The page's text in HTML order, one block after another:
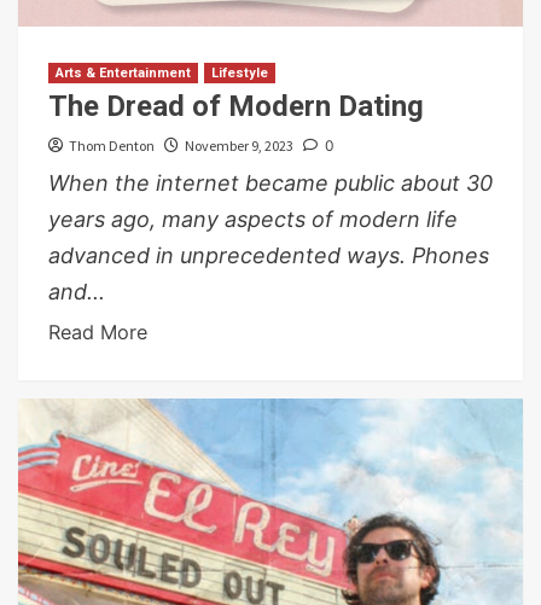
Arts & Entertainment Lifestyle
The Dread of Modern Dating
Thom Denton November 9, 2023 0
When the internet became public about 30
years ago, many aspects of modern life
advanced in unprecedented ways. Phones
and...
Read More